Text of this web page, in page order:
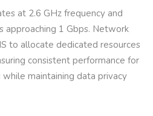
at 2.6 GHz frequency and
approaching 1 Gbps. Network
to allocate dedicated resources
consistent performance for
maintaining data privacy